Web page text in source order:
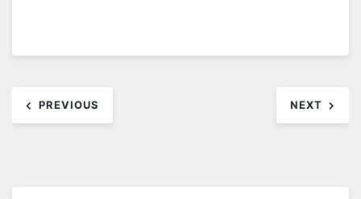
navigation
PREVIOUS NEXT